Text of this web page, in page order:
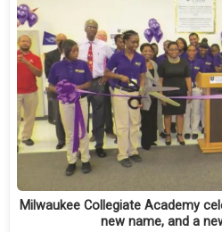
Milwaukee Collegiate Academy
new name, and a